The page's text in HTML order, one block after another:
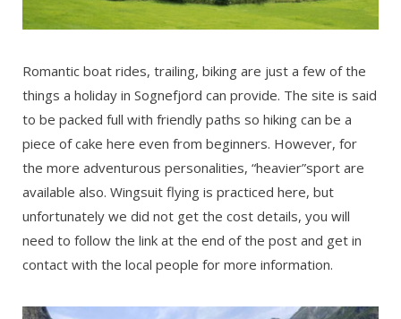
Romantic boat rides, trailing, biking are just a few of the
things a holiday in Sognefjord can provide. The site is said
to be packed full with friendly paths so hiking can be a
piece of cake here even from beginners. However, for
the more adventurous personalities, “heavier”sport are
available also. Wingsuit flying is practiced here, but
unfortunately we did not get the cost details, you will
need to follow the link at the end of the post and get in
contact with the local people for more information.